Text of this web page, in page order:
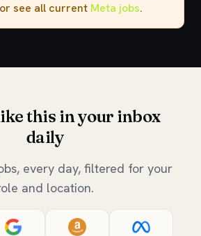
see all current Meta jobs.
this in your inbox
daily
every day, filtered for your
and location.